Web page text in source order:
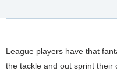
League players have that
the tackle and out sprint their